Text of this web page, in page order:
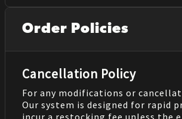
Order Policies
Cancellation Policy
For any modifications or
Our system is designed for rapid